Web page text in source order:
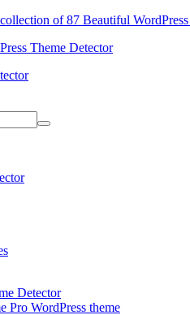
of 87 Beautiful
Detector
Pro WordPress theme